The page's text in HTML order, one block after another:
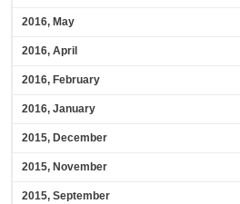
2016, May
2016, April
2016, February
2016, January
2015, December
2015, November
2015, September